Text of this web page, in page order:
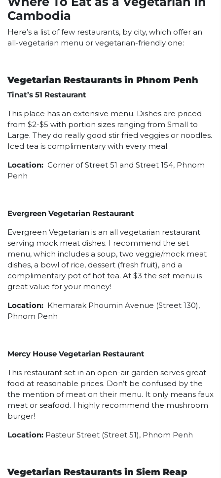
Cambodia
Here’s a list of few restaurants, by city, which offer an
all-vegetarian menu or vegetarian-friendly one:
Vegetarian Restaurants in Phnom Penh
Tinat’s 51 Restaurant
This place has an extensive menu. Dishes are priced
from $2-$5 with portion sizes ranging from Small to
Large. They do really good stir fried veggies or noodles.
Iced tea is complimentary with every meal.
Location: Corner of Street 51 and Street 154, Phnom
Penh
Evergreen Vegetarian Restaurant
Evergreen Vegetarian is an all vegetarian restaurant
serving mock meat dishes. I recommend the set
menu, which includes a soup, two veggie/mock meat
dishes, a bowl of rice, dessert (fresh fruit), and a
complimentary pot of hot tea. At $3 the set menu is
great value for your money!
Location: Khemarak Phoumin Avenue (Street 130),
Phnom Penh
Mercy House Vegetarian Restaurant
This restaurant set in an open-air garden serves great
food at reasonable prices. Don’t be confused by the
the mention of meat on their menu. It only means faux
meat or seafood. I highly recommend the mushroom
burger!
Location: Pasteur Street (Street 51), Phnom Penh
Vegetarian Restaurants in Siem Reap